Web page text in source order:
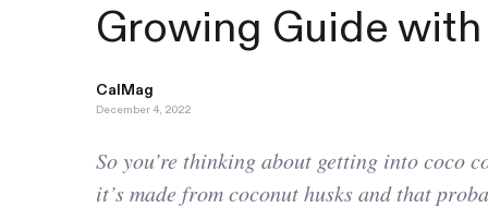
Growing Guide
CalMag
December 4, 2022
So you’re thinking about getting into coco
it’s made from coconut husks and that